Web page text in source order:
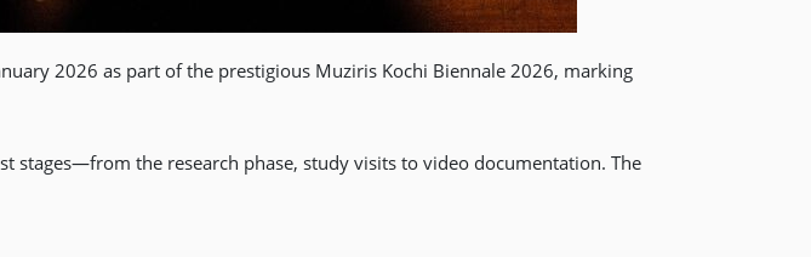
2026 as part of the prestigious Muziris Kochi Biennale 2026, marking
stages—from the research phase, study visits to video documentation. The